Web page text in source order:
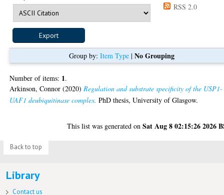
RSS 2.0
Group by: Item Type| No Grouping
Number of items: 1.
Arkinson, Connor (2020) Regulation and substrate specificity of the USP1-
UAF1 deubiquitinase complex. PhD thesis, University of Glasgow.
This list was generated onSat Aug 8 02:15:26 2026
Back to top
Library
Contact us